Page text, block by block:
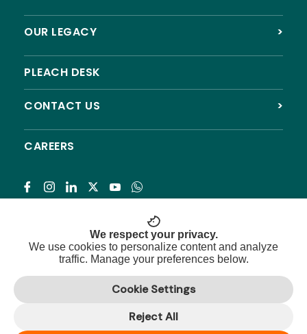
OUR LEGACY >
PLEACH DESK
CONTACT US >
CAREERS
Registered NGO with 12A, 80G & CSR approval.
Terms & Conditions|Refund Policy
We respect your privacy.
We use cookies to personalize content and analyze
traffic. Manage your preferences below.
Cookie Settings
Reject All